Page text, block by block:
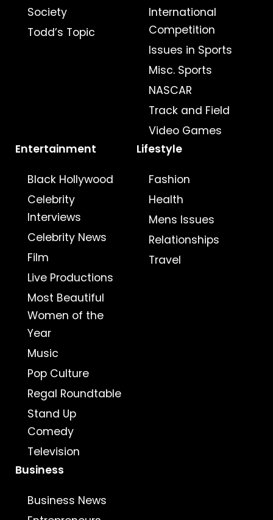
Society
Todd’s Topic
International
Competition
Issues in Sports
Misc. Sports
NASCAR
Track and Field
Video Games
Entertainment
Black Hollywood
Celebrity
Interviews
Celebrity News
Film
Live Productions
Most Beautiful
Women of the
Year
Music
Pop Culture
Regal Roundtable
Stand Up
Comedy
Television
Lifestyle
Fashion
Health
Mens Issues
Relationships
Travel
Business
Business News